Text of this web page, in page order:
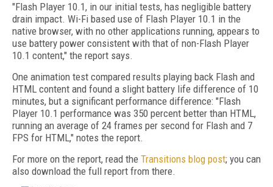
"Flash Player 10.1, in our initial tests, has negligible battery
drain impact. Wi-Fi based use of Flash Player 10.1 in the
native browser, with no other applications running, appears to
use battery power consistent with that of non-Flash Player
10.1 content," the report says.
One animation test compared results playing back Flash and
HTML content and found a slight battery life difference of 10
minutes, but a significant performance difference: "Flash
Player 10.1 performance was 350 percent better than HTML,
running an average of 24 frames per second for Flash and 7
FPS for HTML," notes the report.
For more on the report, read the Transitions blog post; you can
also download the full report from there.